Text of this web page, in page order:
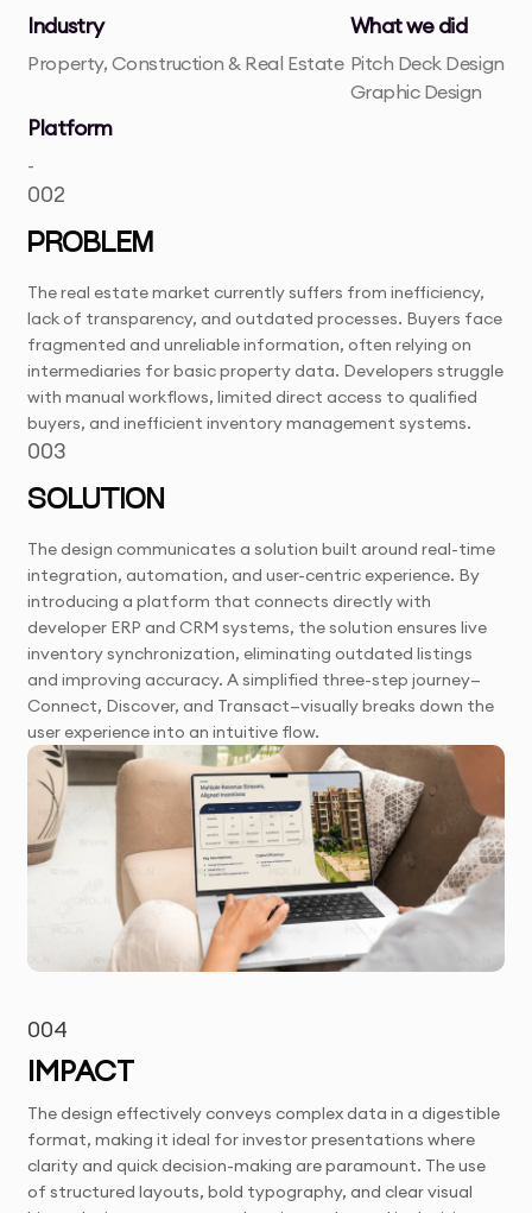
Industry
Property, Construction & Real Estate
What we did
Pitch Deck Design
Graphic Design
Platform
-
002
PROBLEM
The real estate market currently suffers from inefficiency,
lack of transparency, and outdated processes. Buyers face
fragmented and unreliable information, often relying on
intermediaries for basic property data. Developers struggle
with manual workflows, limited direct access to qualified
buyers, and inefficient inventory management systems.
003
SOLUTION
The design communicates a solution built around real-time
integration, automation, and user-centric experience. By
introducing a platform that connects directly with
developer ERP and CRM systems, the solution ensures live
inventory synchronization, eliminating outdated listings
and improving accuracy. A simplified three-step journey—
Connect, Discover, and Transact—visually breaks down the
user experience into an intuitive flow.
004
IMPACT
The design effectively conveys complex data in a digestible
format, making it ideal for investor presentations where
clarity and quick decision-making are paramount. The use
of structured layouts, bold typography, and clear visual